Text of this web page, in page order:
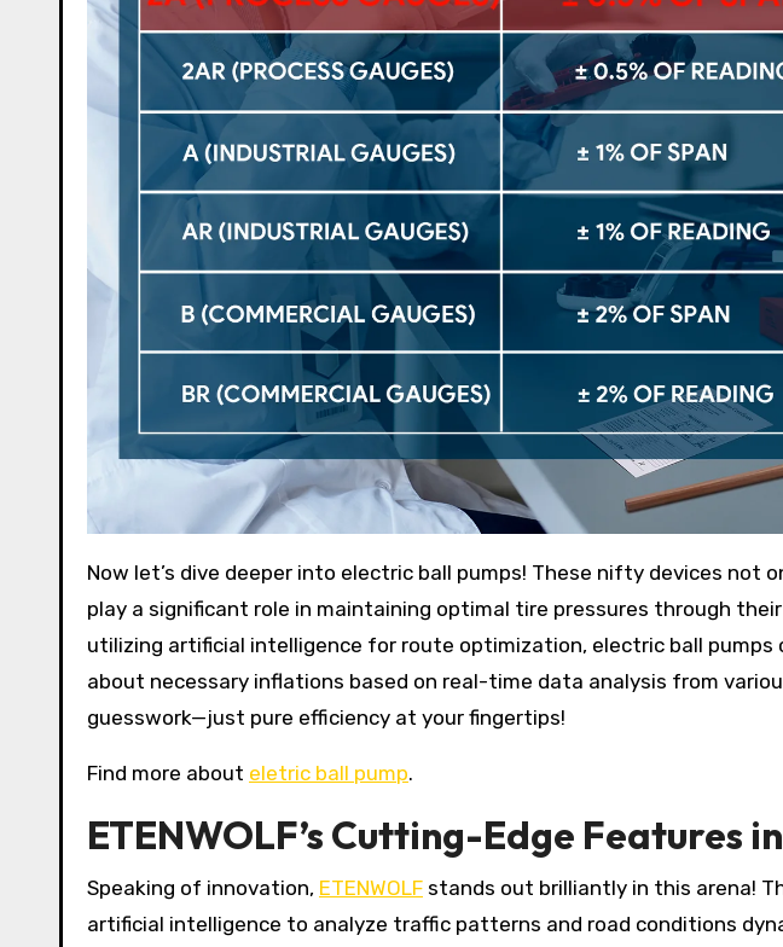
Now let’s dive deeper into electric ball pumps! These nifty devices not
play a significant role in maintaining optimal tire pressures through
utilizing artificial intelligence for route optimization, electric ball pumps
about necessary inflations based on real-time data analysis from
guesswork—just pure efficiency at your fingertips!
Find more about eletric ball pump.
ETENWOLF’s Cutting-Edge Features
Speaking of innovation, ETENWOLF stands out brilliantly in this arena!
artificial intelligence to analyze traffic patterns and road conditions